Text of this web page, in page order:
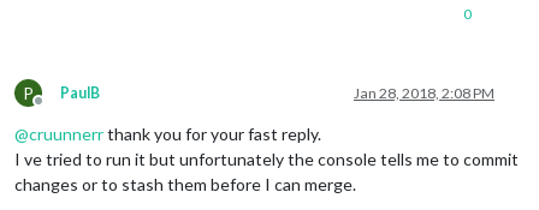
0
P
Offline
PaulB Jan 28, 2018, 2:08 PM
@cruunnerrthank you for your fast reply.
I ve tried to run it but unfortunately the console tells me to commit
changes or to stash them before I can merge.